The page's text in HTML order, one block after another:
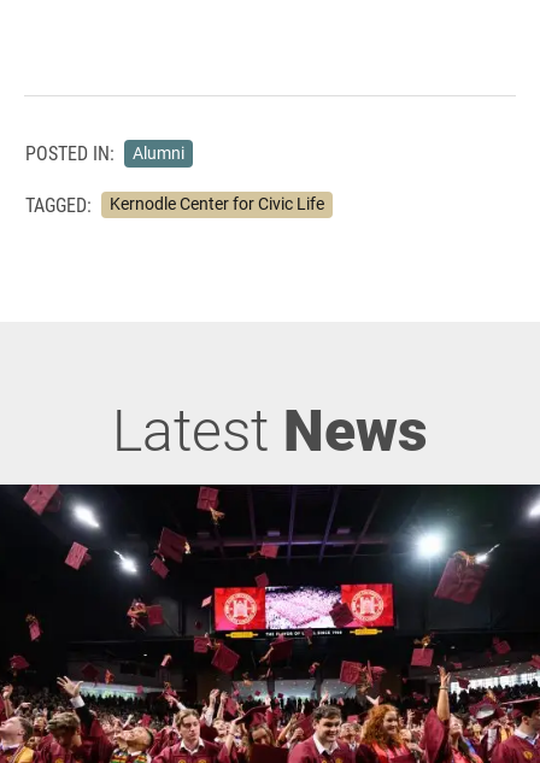
POSTED IN: Alumni
TAGGED: Kernodle Center for Civic Life
Latest News